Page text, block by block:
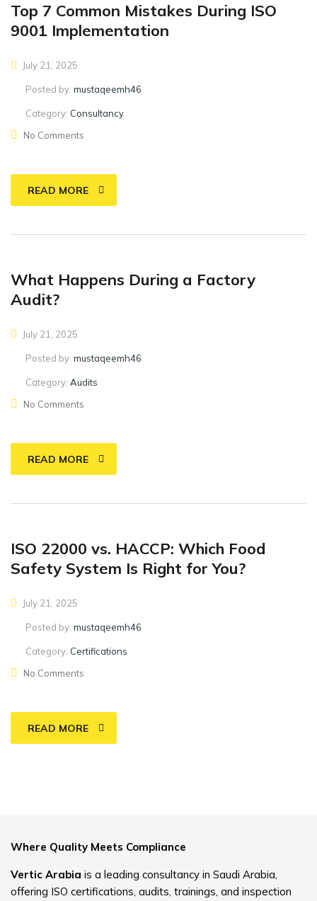
Top 7 Common Mistakes During ISO
9001 Implementation
July 21, 2025
Posted by: mustaqeemh46
Category: Consultancy
No Comments
READ MORE
What Happens During a Factory
Audit?
July 21, 2025
Posted by: mustaqeemh46
Category: Audits
No Comments
READ MORE
ISO 22000 vs. HACCP: Which Food
Safety System Is Right for You?
July 21, 2025
Posted by: mustaqeemh46
Category: Certifications
No Comments
READ MORE
Where Quality Meets Compliance
Vertic Arabia is a leading consultancy in Saudi Arabia,
offering ISO certifications, audits, trainings, and inspection